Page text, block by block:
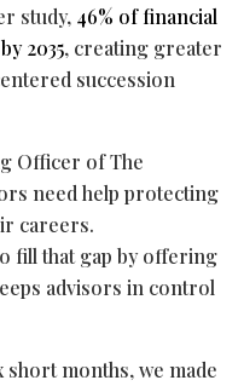
study, 46% of financial
2035, creating greater
succession
Officer of The
need help protecting
careers.
fill that gap by offering
advisors in control
short months, we made